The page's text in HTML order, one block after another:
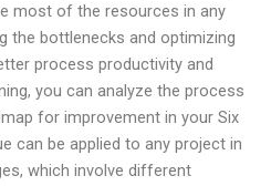
most of the resources in any
the bottlenecks and optimizing
process productivity and
you can analyze the process
for improvement in your Six
can be applied to any project in
which involve different